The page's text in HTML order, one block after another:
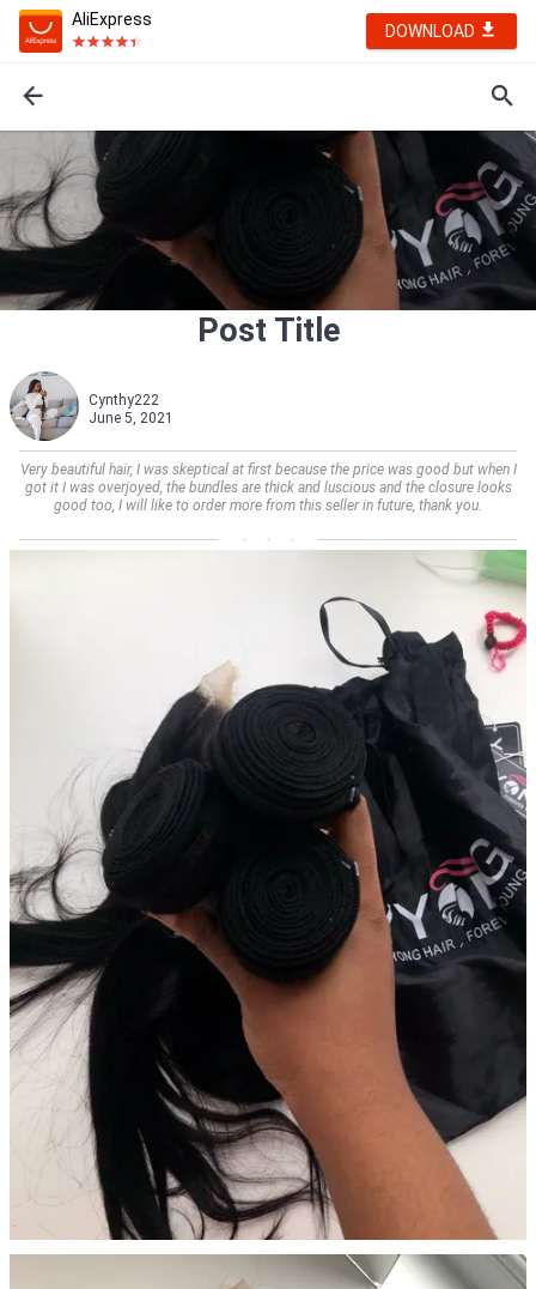
AliExpress
DOWNLOAD
Post Title
Cynthy222
June 5, 2021
Very beautiful hair, I was skeptical at first because the price was good but when I
got it I was overjoyed, the bundles are thick and luscious and the closure looks
good too, I will like to order more from this seller in future, thank you.